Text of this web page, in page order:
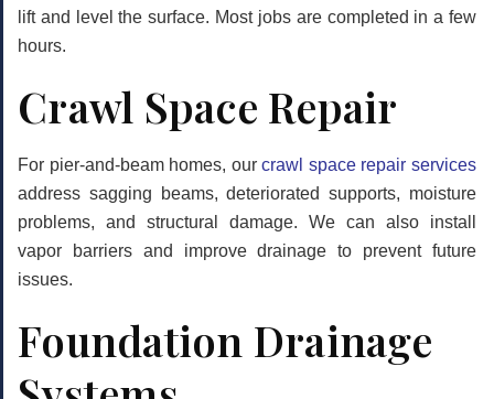
lift and level the surface. Most jobs are completed in a few
hours.
Crawl Space Repair
For pier-and-beam homes, ourcrawl space repair services
address sagging beams, deteriorated supports, moisture
problems, and structural damage. We can also install
vapor barriers and improve drainage to prevent future
issues.
Foundation Drainage